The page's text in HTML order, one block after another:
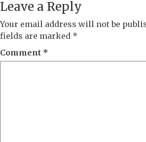
Leave a Reply
Your email address will not be
fields are marked *
Comment *